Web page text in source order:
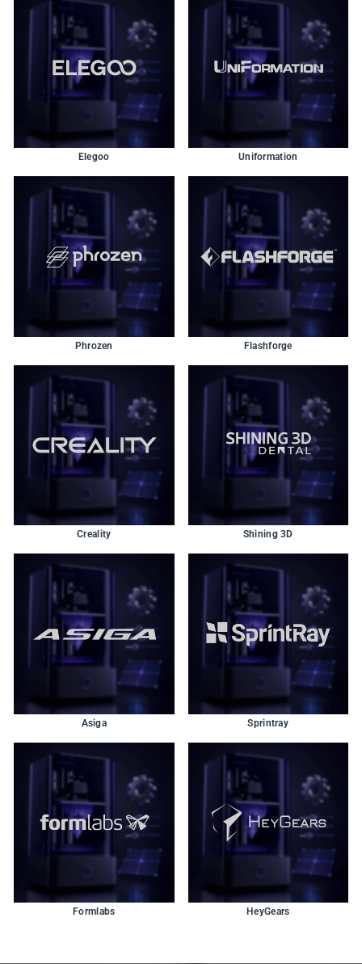
Elegoo Uniformation
Phrozen Flashforge
Creality Shining 3D
Asiga Sprintray
Formlabs HeyGears